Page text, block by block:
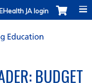
JA login
BUDGET